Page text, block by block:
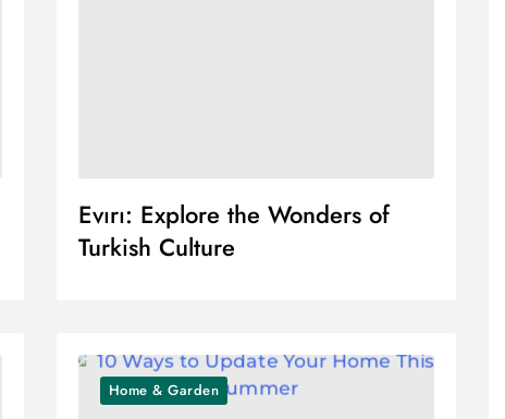
Evırı: Explore the Wonders of
Turkish Culture
Home & Garden